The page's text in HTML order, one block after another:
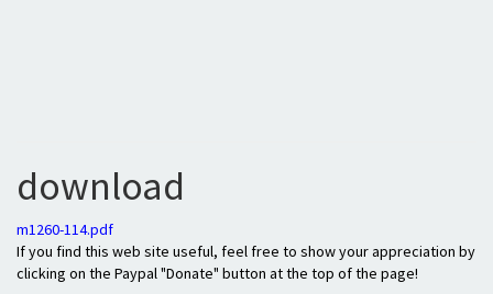
download
m1260-114.pdf
If you find this web site useful, feel free to show your appreciation by
clicking on the Paypal "Donate" button at the top of the page!